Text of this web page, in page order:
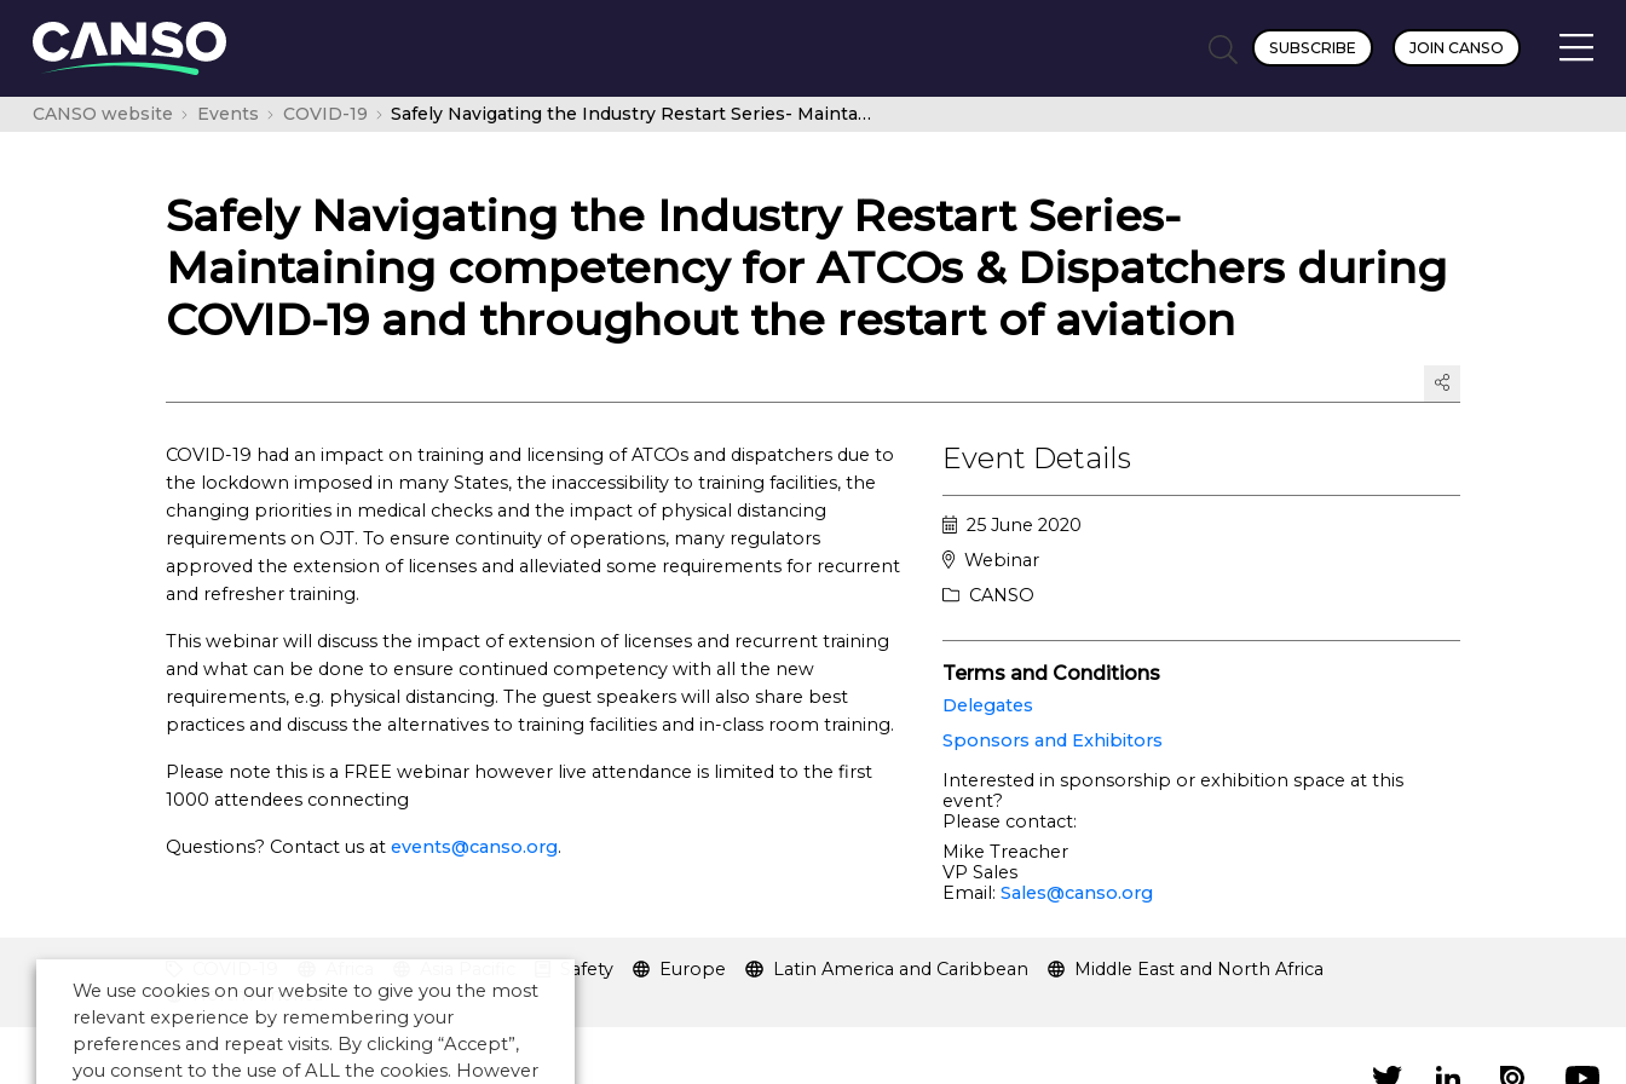
SUBSCRIBE JOIN CANSO
CANSO website Events COVID-19 Safely Navigating the Industry Restart Series- Maintaining competency for ATCOs & Dispatchers during COVID-19 and throughout the restart of aviation
Safely Navigating the Industry Restart Series-
Maintaining competency for ATCOs & Dispatchers during
COVID-19 and throughout the restart of aviation
COVID-19 had an impact on training and licensing of ATCOs and dispatchers due to
the lockdown imposed in many States, the inaccessibility to training facilities, the
changing priorities in medical checks and the impact of physical distancing
requirements on OJT. To ensure continuity of operations, many regulators
approved the extension of licenses and alleviated some requirements for recurrent
and refresher training.
This webinar will discuss the impact of extension of licenses and recurrent training
and what can be done to ensure continued competency with all the new
requirements, e.g. physical distancing. The guest speakers will also share best
practices and discuss the alternatives to training facilities and in-class room training.
Please note this is a FREE webinar however live attendance is limited to the first
1000 attendees connecting
Questions? Contact us at events@canso.org.
Event Details
25 June 2020
Webinar
CANSO
Terms and Conditions
Delegates
Sponsors and Exhibitors
Interested in sponsorship or exhibition space at this
event?
Please contact:
Mike Treacher
VP Sales
Email: Sales@canso.org
Safety Europe Latin America and Caribbean
Middle East and North Africa
North America
We use cookies on our website to give you the most
relevant experience by remembering your
preferences and repeat visits. By clicking “Accept”,
you consent to the use of ALL the cookies. However